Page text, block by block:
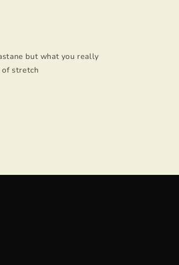
but what you really
stretch